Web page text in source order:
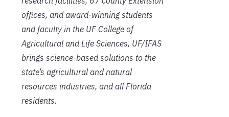
offices, and award-winning students
and faculty in the UF College of
Agricultural and Life Sciences, UF/IFAS
brings science-based solutions to the
state’s agricultural and natural
resources industries, and all Florida
residents.